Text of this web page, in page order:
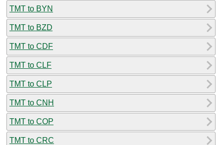
TMT to BYN
TMT to BZD
TMT to CDF
TMT to CLF
TMT to CLP
TMT to CNH
TMT to COP
TMT to CRC